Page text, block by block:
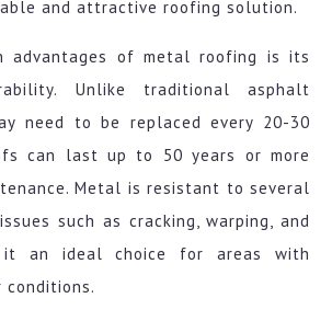
and attractive roofing solution.
advantages of metal roofing is its
Unlike traditional asphalt
need to be replaced every 20-30
can last up to 50 years or more
Metal is resistant to several
such as cracking, warping, and
it an ideal choice for areas with